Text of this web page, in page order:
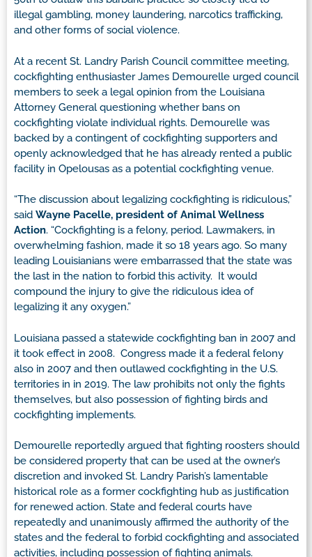
illegal gambling, money laundering, narcotics trafficking,
and other forms of social violence.
At a recent St. Landry Parish Council committee meeting,
cockfighting enthusiaster James Demourelle urged council
members to seek a legal opinion from the Louisiana
Attorney General questioning whether bans on
cockfighting violate individual rights. Demourelle was
backed by a contingent of cockfighting supporters and
openly acknowledged that he has already rented a public
facility in Opelousas as a potential cockfighting venue.
“The discussion about legalizing cockfighting is ridiculous,”
said Wayne Pacelle, president of Animal Wellness
Action. “Cockfighting is a felony, period. Lawmakers, in
overwhelming fashion, made it so 18 years ago. So many
leading Louisianians were embarrassed that the state was
the last in the nation to forbid this activity. It would
compound the injury to give the ridiculous idea of
legalizing it any oxygen.”
Louisiana passed a statewide cockfighting ban in 2007 and
it took effect in 2008. Congress made it a federal felony
also in 2007 and then outlawed cockfighting in the U.S.
territories in in 2019. The law prohibits not only the fights
themselves, but also possession of fighting birds and
cockfighting implements.
Demourelle reportedly argued that fighting roosters should
be considered property that can be used at the owner’s
discretion and invoked St. Landry Parish’s lamentable
historical role as a former cockfighting hub as justification
for renewed action. State and federal courts have
repeatedly and unanimously affirmed the authority of the
states and the federal to forbid cockfighting and associated
activities, including possession of fighting animals.